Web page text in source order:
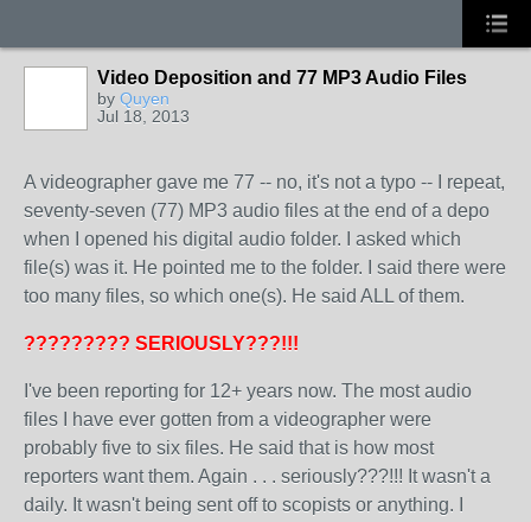
Video Deposition and 77 MP3 Audio Files
by Quyen
Jul 18, 2013
A videographer gave me 77 -- no, it's not a typo -- I repeat,
seventy-seven (77) MP3 audio files at the end of a depo
when I opened his digital audio folder. I asked which
file(s) was it. He pointed me to the folder. I said there were
too many files, so which one(s). He said ALL of them.
????????? SERIOUSLY???!!!
I've been reporting for 12+ years now. The most audio
files I have ever gotten from a videographer were
probably five to six files. He said that is how most
reporters want them. Again . . . seriously???!!! It wasn't a
daily. It wasn't being sent off to scopists or anything. I